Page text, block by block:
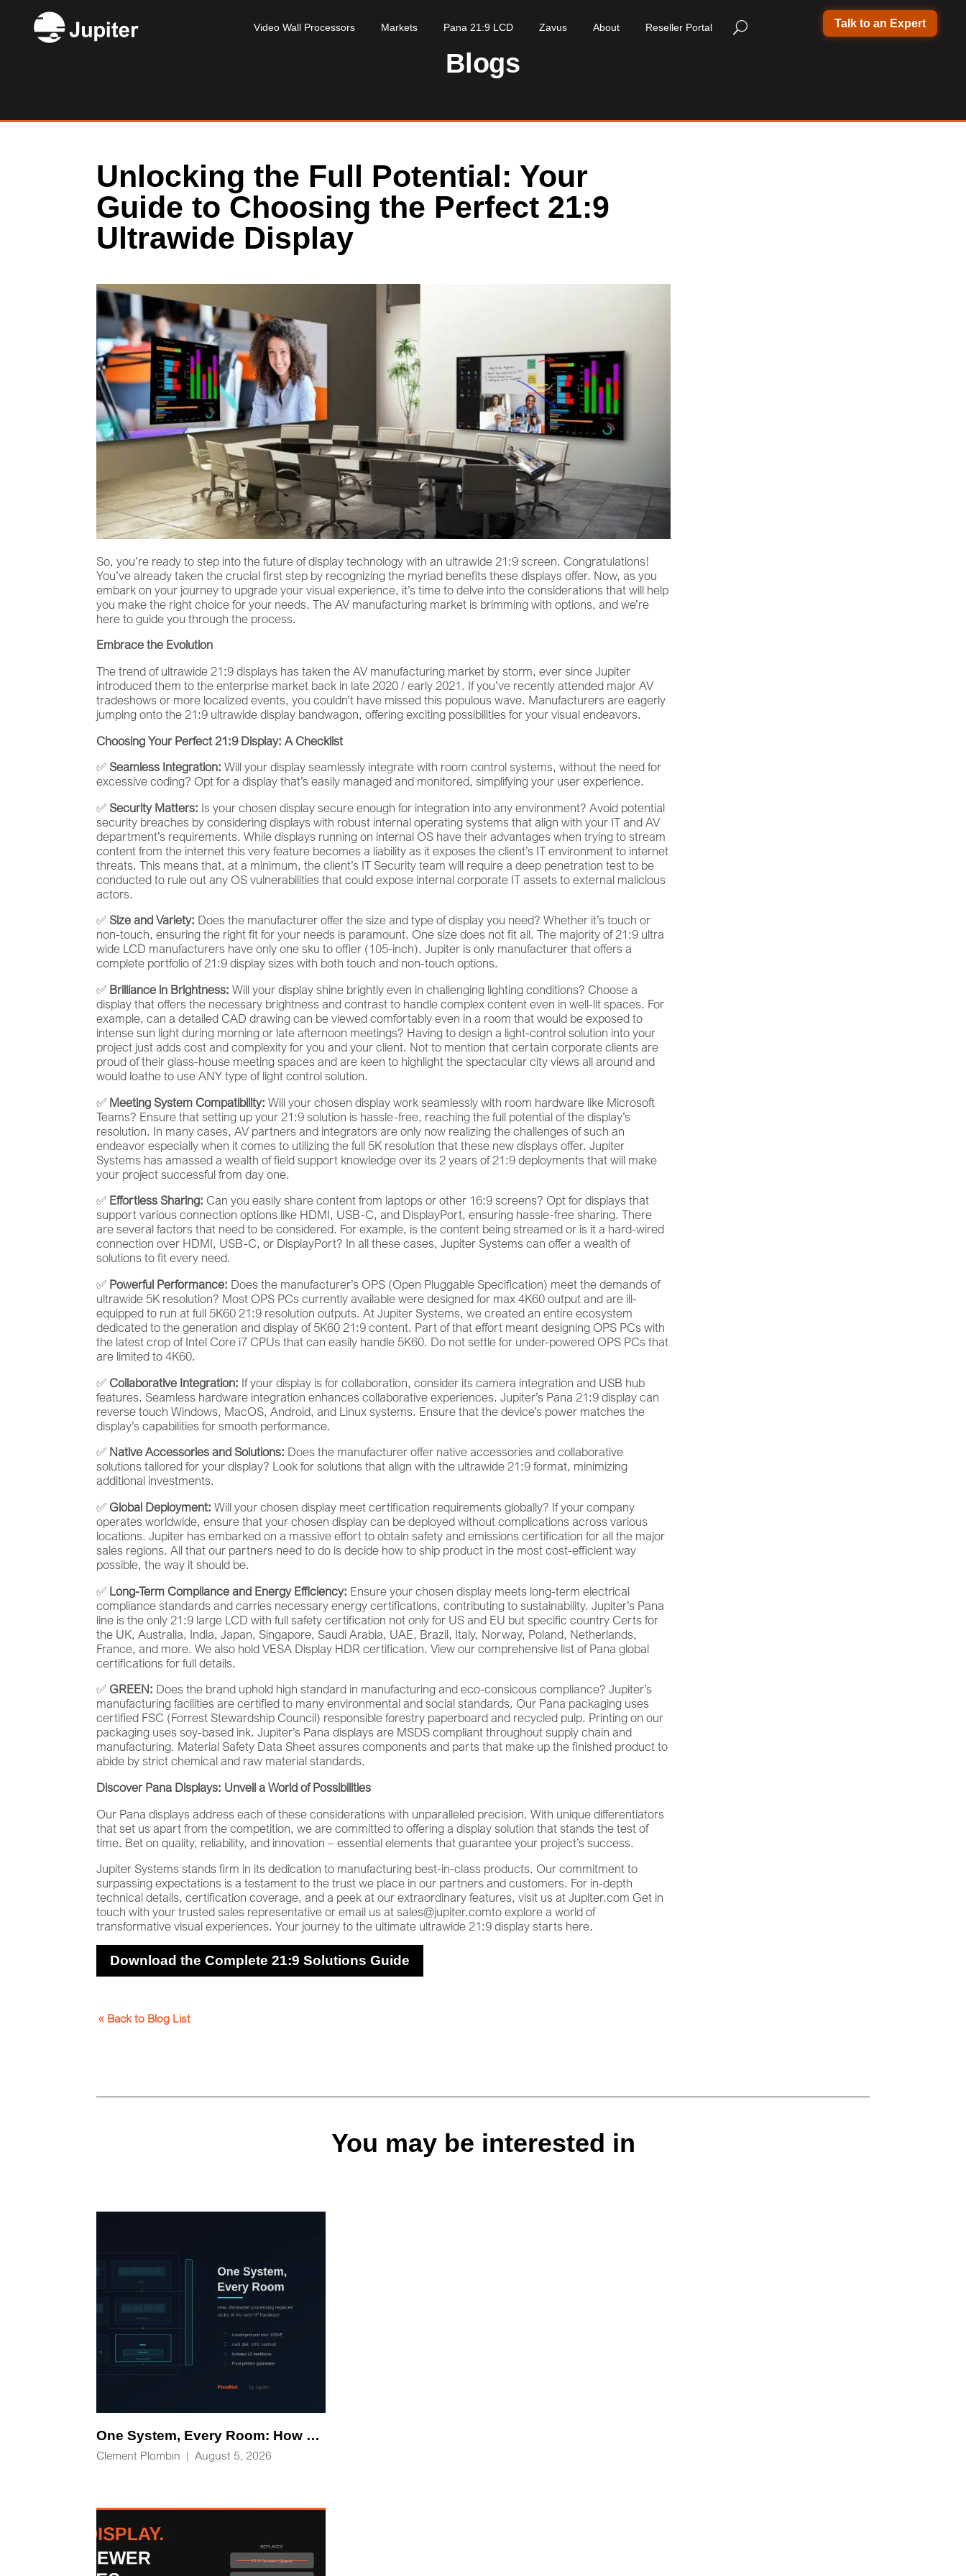
Video Wall Processors Markets Pana 21:9 LCD Zavus About Reseller Portal Talk to an Expert
Blogs
Unlocking the Full Potential: Your
Guide to Choosing the Perfect 21:9
Ultrawide Display
So, you’re ready to step into the future of display technology with an ultrawide 21:9 screen. Congratulations!
You’ve already taken the crucial first step by recognizing the myriad benefits these displays offer. Now, as you
embark on your journey to upgrade your visual experience, it’s time to delve into the considerations that will help
you make the right choice for your needs. The AV manufacturing market is brimming with options, and we’re
here to guide you through the process.
Embrace the Evolution
The trend of ultrawide 21:9 displays has taken the AV manufacturing market by storm, ever since Jupiter
introduced them to the enterprise market back in late 2020 / early 2021. If you’ve recently attended major AV
tradeshows or more localized events, you couldn’t have missed this populous wave. Manufacturers are eagerly
jumping onto the 21:9 ultrawide display bandwagon, offering exciting possibilities for your visual endeavors.
Choosing Your Perfect 21:9 Display: A Checklist
✅ Seamless Integration: Will your display seamlessly integrate with room control systems, without the need for
excessive coding? Opt for a display that’s easily managed and monitored, simplifying your user experience.
✅ Security Matters: Is your chosen display secure enough for integration into any environment? Avoid potential
security breaches by considering displays with robust internal operating systems that align with your IT and AV
department’s requirements. While displays running on internal OS have their advantages when trying to stream
content from the internet this very feature becomes a liability as it exposes the client’s IT environment to internet
threats. This means that, at a minimum, the client’s IT Security team will require a deep penetration test to be
conducted to rule out any OS vulnerabilities that could expose internal corporate IT assets to external malicious
actors.
✅ Size and Variety: Does the manufacturer offer the size and type of display you need? Whether it’s touch or
non-touch, ensuring the right fit for your needs is paramount. One size does not fit all. The majority of 21:9 ultra
wide LCD manufacturers have only one sku to offier (105-inch). Jupiter is only manufacturer that offers a
complete portfolio of 21:9 display sizes with both touch and non-touch options.
✅ Brilliance in Brightness: Will your display shine brightly even in challenging lighting conditions? Choose a
display that offers the necessary brightness and contrast to handle complex content even in well-lit spaces. For
example, can a detailed CAD drawing can be viewed comfortably even in a room that would be exposed to
intense sun light during morning or late afternoon meetings? Having to design a light-control solution into your
project just adds cost and complexity for you and your client. Not to mention that certain corporate clients are
proud of their glass-house meeting spaces and are keen to highlight the spectacular city views all around and
would loathe to use ANY type of light control solution.
✅ Meeting System Compatibility: Will your chosen display work seamlessly with room hardware like Microsoft
Teams? Ensure that setting up your 21:9 solution is hassle-free, reaching the full potential of the display’s
resolution. In many cases, AV partners and integrators are only now realizing the challenges of such an
endeavor especially when it comes to utilizing the full 5K resolution that these new displays offer. Jupiter
Systems has amassed a wealth of field support knowledge over its 2 years of 21:9 deployments that will make
your project successful from day one.
✅ Effortless Sharing: Can you easily share content from laptops or other 16:9 screens? Opt for displays that
support various connection options like HDMI, USB-C, and DisplayPort, ensuring hassle-free sharing. There
are several factors that need to be considered. For example, is the content being streamed or is it a hard-wired
connection over HDMI, USB-C, or DisplayPort? In all these cases, Jupiter Systems can offer a wealth of
solutions to fit every need.
✅ Powerful Performance: Does the manufacturer’s OPS (Open Pluggable Specification) meet the demands of
ultrawide 5K resolution? Most OPS PCs currently available were designed for max 4K60 output and are ill-
equipped to run at full 5K60 21:9 resolution outputs. At Jupiter Systems, we created an entire ecosystem
dedicated to the generation and display of 5K60 21:9 content. Part of that effort meant designing OPS PCs with
the latest crop of Intel Core i7 CPUs that can easily handle 5K60. Do not settle for under-powered OPS PCs that
are limited to 4K60.
✅ Collaborative Integration: If your display is for collaboration, consider its camera integration and USB hub
features. Seamless hardware integration enhances collaborative experiences. Jupiter’s Pana 21:9 display can
reverse touch Windows, MacOS, Android, and Linux systems. Ensure that the device’s power matches the
display’s capabilities for smooth performance.
✅ Native Accessories and Solutions: Does the manufacturer offer native accessories and collaborative
solutions tailored for your display? Look for solutions that align with the ultrawide 21:9 format, minimizing
additional investments.
✅ Global Deployment: Will your chosen display meet certification requirements globally? If your company
operates worldwide, ensure that your chosen display can be deployed without complications across various
locations. Jupiter has embarked on a massive effort to obtain safety and emissions certification for all the major
sales regions. All that our partners need to do is decide how to ship product in the most cost-efficient way
possible, the way it should be.
✅ Long-Term Compliance and Energy Efficiency: Ensure your chosen display meets long-term electrical
compliance standards and carries necessary energy certifications, contributing to sustainability. Jupiter’s Pana
line is the only 21:9 large LCD with full safety certification not only for US and EU but specific country Certs for
the UK, Australia, India, Japan, Singapore, Saudi Arabia, UAE, Brazil, Italy, Norway, Poland, Netherlands,
France, and more. We also hold VESA Display HDR certification. View our comprehensive list of Pana global
certifications for full details.
✅ GREEN: Does the brand uphold high standard in manufacturing and eco-consicous compliance? Jupiter’s
manufacturing facilities are certified to many environmental and social standards. Our Pana packaging uses
certified FSC (Forrest Stewardship Council) responsible forestry paperboard and recycled pulp. Printing on our
packaging uses soy-based ink. Jupiter’s Pana displays are MSDS compliant throughout supply chain and
manufacturing. Material Safety Data Sheet assures components and parts that make up the finished product to
abide by strict chemical and raw material standards.
Discover Pana Displays: Unveil a World of Possibilities
Our Pana displays address each of these considerations with unparalleled precision. With unique differentiators
that set us apart from the competition, we are committed to offering a display solution that stands the test of
time. Bet on quality, reliability, and innovation – essential elements that guarantee your project’s success.
Jupiter Systems stands firm in its dedication to manufacturing best-in-class products. Our commitment to
surpassing expectations is a testament to the trust we place in our partners and customers. For in-depth
technical details, certification coverage, and a peek at our extraordinary features, visit us at Jupiter.com Get in
touch with your trusted sales representative or email us at sales@jupiter.comto explore a world of
transformative visual experiences. Your journey to the ultimate ultrawide 21:9 display starts here.
Download the Complete 21:9 Solutions Guide
« Back to Blog List
You may be interested in
One System, Every Room: How Distributed Processing Replaces Racks of AV-over-IP Hardware
Clement Plombin | August 5, 2026